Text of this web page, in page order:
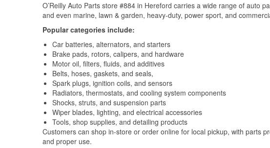
O’Reilly Auto Parts store #884 in Hereford carries a wide range of auto
and even marine, lawn & garden, heavy-duty, power sport, and
Popular categories include:
Car batteries, alternators, and starters
Brake pads, rotors, calipers, and hardware
Motor oil, filters, fluids, and additives
Belts, hoses, gaskets, and seals,
Spark plugs, ignition coils, and sensors
Radiators, thermostats, and cooling system components
Shocks, struts, and suspension parts
Wiper blades, lighting, and electrical accessories
Tools, shop supplies, and detailing products
Customers can shop in-store or order online for local pickup, with parts
and proper use.